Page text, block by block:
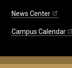
News Center
Campus Calendar